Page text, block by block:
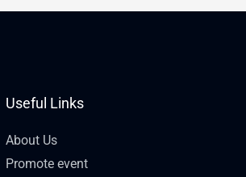
Useful Links
About Us
Promote event